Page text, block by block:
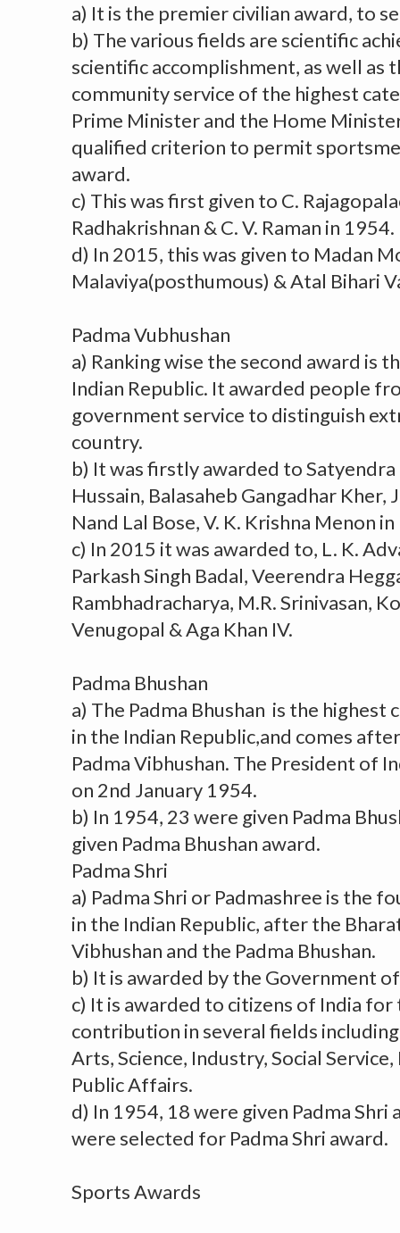
a) It is the premier civilian award, to
b) The various fields are scientific
scientific accomplishment, as well as
community service of the highest
Prime Minister and the Home
qualified criterion to permit
award.
c) This was first given to C.
Radhakrishnan & C. V. Raman in 1954.
d) In 2015, this was given to Madan
Malaviya(posthumous) & Atal Bihari
Padma Vubhushan
a) Ranking wise the second award is
Indian Republic. It awarded people
government service to distinguish
country.
b) It was firstly awarded to
Hussain, Balasaheb Gangadhar Kher,
Nand Lal Bose, V. K. Krishna Menon
c) In 2015 it was awarded to, L. K.
Parkash Singh Badal, Veerendra
Rambhadracharya, M.R. Srinivasan,
Venugopal & Aga Khan IV.
Padma Bhushan
a) The Padma Bhushan is the highest
in the Indian Republic,and comes
Padma Vibhushan. The President of
on 2nd January 1954.
b) In 1954, 23 were given Padma
given Padma Bhushan award.
Padma Shri
a) Padma Shri or Padmashree is the
in the Indian Republic, after the
Vibhushan and the Padma Bhushan.
b) It is awarded by the Government
c) It is awarded to citizens of India
contribution in several fields
Arts, Science, Industry, Social
Public Affairs.
d) In 1954, 18 were given Padma Shri
were selected for Padma Shri award.
Sports Awards